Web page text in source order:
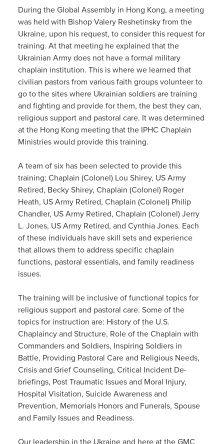
During the Global Assembly in Hong Kong, a meeting
was held with Bishop Valery Reshetinsky from the
Ukraine, upon his request, to consider this request for
training. At that meeting he explained that the
Ukrainian Army does not have a formal military
chaplain institution. This is where we learned that
civilian pastors from various faith groups volunteer to
go to the sites where Ukrainian soldiers are training
and fighting and provide for them, the best they can,
religious support and pastoral care. It was determined
at the Hong Kong meeting that the IPHC Chaplain
Ministries would provide this training.
A team of six has been selected to provide this
training; Chaplain (Colonel) Lou Shirey, US Army
Retired, Becky Shirey, Chaplain (Colonel) Roger
Heath, US Army Retired, Chaplain (Colonel) Philip
Chandler, US Army Retired, Chaplain (Colonel) Jerry
L. Jones, US Army Retired, and Cynthia Jones. Each
of these individuals have skill sets and experience
that allows them to address specific chaplain
functions, pastoral essentials, and family readiness
issues.
The training will be inclusive of functional topics for
religious support and pastoral care. Some of the
topics for instruction are: History of the U.S.
Chaplaincy and Structure, Role of the Chaplain with
Commanders and Soldiers, Inspiring Soldiers in
Battle, Providing Pastoral Care and Religious Needs,
Crisis and Grief Counseling, Critical Incident De-
briefings, Post Traumatic Issues and Moral Injury,
Hospital Visitation, Suicide Awareness and
Prevention, Memorials Honors and Funerals, Spouse
and Family Issues and Readiness.
Our leadership in the Ukraine and here at the GMC